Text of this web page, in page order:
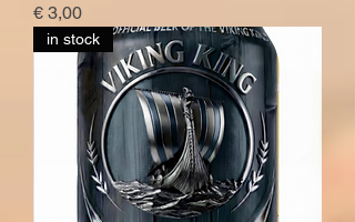
Price
€ 3,00
in stock